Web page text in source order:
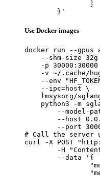
	}'
Use Docker images
docker run --
--shm-size 32g
-p 30000:30000
-v ~/.cache/
--env
    --ipc=host \
lmsysorg/
python3 -m
--model-
--host
--port
# Call the server
curl -X POST